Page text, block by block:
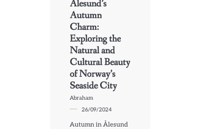
Ålesund’s
Autumn
Charm:
Exploring the
Natural and
Cultural Beauty
of Norway’s
Seaside City
Abraham
26/09/2024
Autumn in Ålesund